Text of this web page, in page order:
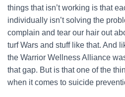
things that isn’t working is that
individually isn’t solving the
complain and tear our hair out
turf Wars and stuff like that. And
the Warrior Wellness Alliance
that gap. But is that one of the
when it comes to suicide